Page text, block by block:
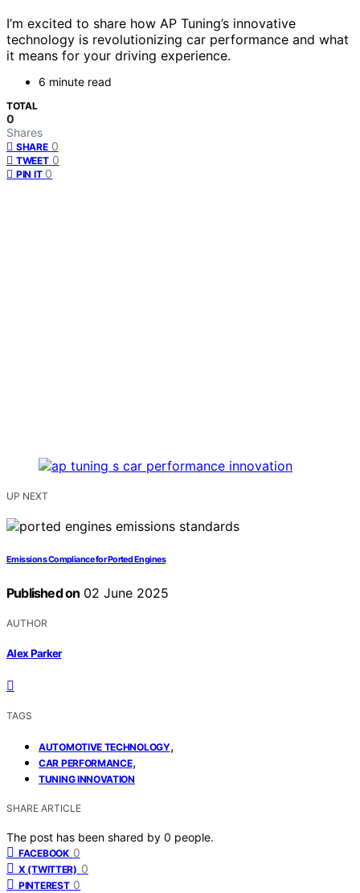
I’m excited to share how AP Tuning’s innovative
technology is revolutionizing car performance and what
it means for your driving experience.
6 minute read
TOTAL
0
Shares
SHARE 0
TWEET 0
PIN IT 0
UP NEXT
Emissions Compliance for Ported Engines
Published on 02 June 2025
AUTHOR
Alex Parker
TAGS
AUTOMOTIVE TECHNOLOGY,
CAR PERFORMANCE,
TUNING INNOVATION
SHARE ARTICLE
The post has been shared by 0 people.
FACEBOOK 0
X (TWITTER) 0
PINTEREST 0